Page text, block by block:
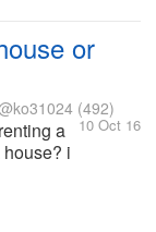
if
share or
(492)
10 Oct 16
a
i